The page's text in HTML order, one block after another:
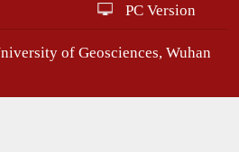
PC Version
of Geosciences, Wuhan